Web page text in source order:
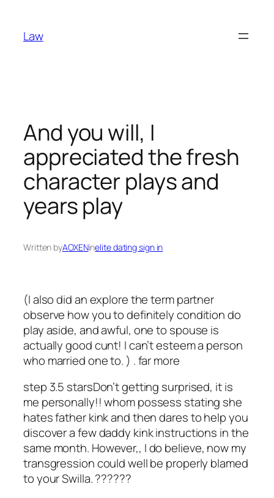
content
Law
And you will, I
appreciated the fresh
character plays and
years play
Written byAOXENinelite dating sign in
(I also did an explore the term partner
observe how you to definitely condition do
play aside, and awful, one to spouse is
actually good cunt! I can’t esteem a person
who married one to. ) . far more
step 3.5 starsDon’t getting surprised, it is
me personally!! whom possess stating she
hates father kink and then dares to help you
discover a few daddy kink instructions in the
same month. However,, I do believe, now my
transgression could well be properly blamed
to your Swilla. ??????